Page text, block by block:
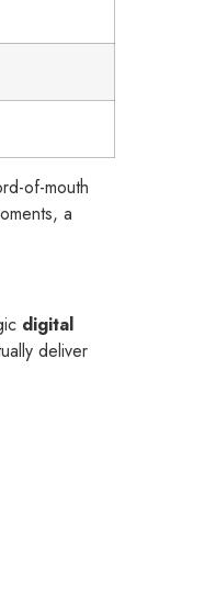
of-mouth
a
digital
deliver